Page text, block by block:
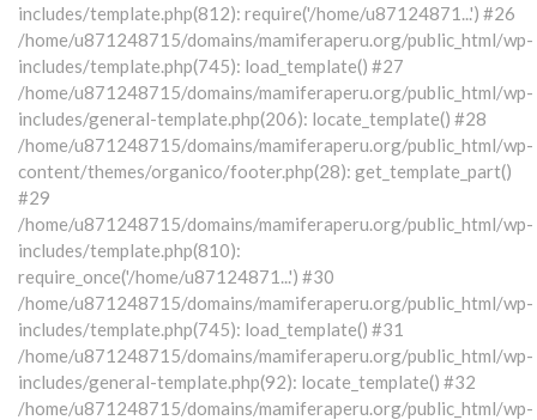
includes/template.php(812): require('/home/u87124871...') #26
/home/u871248715/domains/mamiferaperu.org/public_html/wp-
includes/template.php(745): load_template() #27
/home/u871248715/domains/mamiferaperu.org/public_html/wp-
includes/general-template.php(206): locate_template() #28
/home/u871248715/domains/mamiferaperu.org/public_html/wp-
content/themes/organico/footer.php(28): get_template_part()
#29
/home/u871248715/domains/mamiferaperu.org/public_html/wp-
includes/template.php(810):
require_once('/home/u87124871...') #30
/home/u871248715/domains/mamiferaperu.org/public_html/wp-
includes/template.php(745): load_template() #31
/home/u871248715/domains/mamiferaperu.org/public_html/wp-
includes/general-template.php(92): locate_template() #32
/home/u871248715/domains/mamiferaperu.org/public_html/wp-